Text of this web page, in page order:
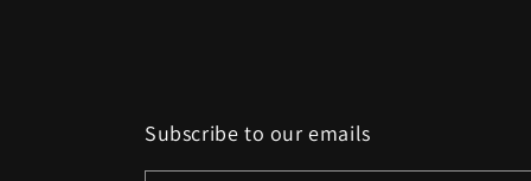
Subscribe to our emails